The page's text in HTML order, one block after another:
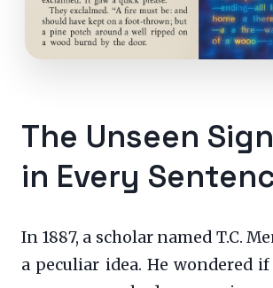
The Unseen
in Every
In 1887, a scholar named T.C.
a peculiar idea. He wondered